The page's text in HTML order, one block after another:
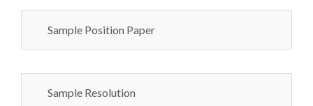
Sample Position Paper
Sample Resolution